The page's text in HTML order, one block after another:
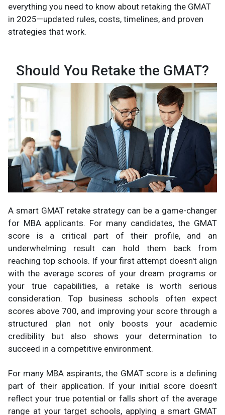
everything you need to know about retaking the GMAT
in 2025—updated rules, costs, timelines, and proven
strategies that work.
Should You Retake the GMAT?
A smart GMAT retake strategy can be a game-changer
for MBA applicants. For many candidates, the GMAT
score is a critical part of their profile, and an
underwhelming result can hold them back from
reaching top schools. If your first attempt doesn't align
with the average scores of your dream programs or
your true capabilities, a retake is worth serious
consideration. Top business schools often expect
scores above 700, and improving your score through a
structured plan not only boosts your academic
credibility but also shows your determination to
succeed in a competitive environment.
For many MBA aspirants, the GMAT score is a defining
part of their application. If your initial score doesn’t
reflect your true potential or falls short of the average
range at your target schools, applying a smart GMAT